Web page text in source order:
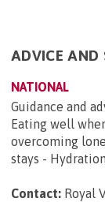
ADVICE AND
NATIONAL
Guidance and
Eating well
overcoming
stays -
Contact: Royal